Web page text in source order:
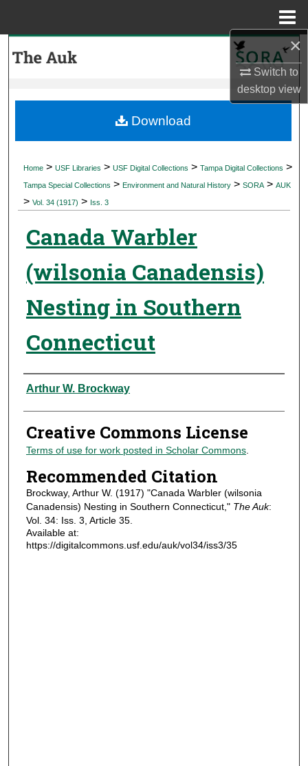
×
Switch to
desktopview
My Account
Digital Commons Network™
Home > USF Libraries > USF Digital Collections > Tampa Digital Collections >
Tampa Special Collections > Environment and Natural History > SORA > AUK
> Vol. 34 (1917) > Iss. 3
Canada Warbler
(wilsonia Canadensis)
Nesting in Southern
Connecticut
Authors
Arthur W. Brockway
Creative Commons License
Terms of use for work posted in Scholar Commons.
Recommended Citation
Brockway, Arthur W. (1917) "Canada Warbler (wilsonia
Canadensis) Nesting in Southern Connecticut," The Auk:
Vol. 34: Iss. 3, Article 35.
Available at:
https://digitalcommons.usf.edu/auk/vol34/iss3/35
Download